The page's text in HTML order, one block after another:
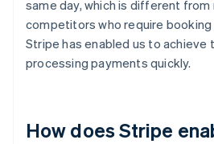
same day, which is different from
competitors who require booking
Stripe has enabled us to achieve
processing payments quickly.
How does Stripe